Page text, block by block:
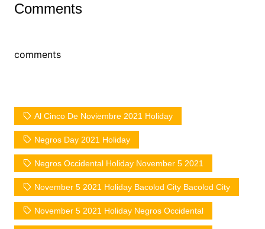
Comments
comments
Al Cinco De Noviembre 2021 Holiday
Negros Day 2021 Holiday
Negros Occidental Holiday November 5 2021
November 5 2021 Holiday Bacolod City Bacolod City
November 5 2021 Holiday Negros Occidental